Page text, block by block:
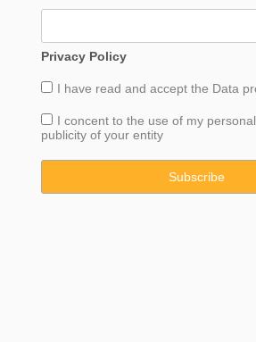
Privacy Policy
I have read and accept the Data
I concent to the use of my
publicity of your entity